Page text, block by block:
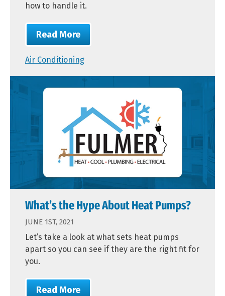
how to handle it.
Read More
Air Conditioning
What’s the Hype About Heat Pumps?
JUNE 1ST, 2021
Let’s take a look at what sets heat pumps
apart so you can see if they are the right fit for
you.
Read More